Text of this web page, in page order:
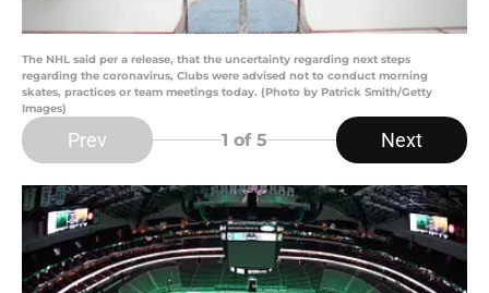
The NHL said per a release, that the uncertainty regarding next steps
regarding the coronavirus, Clubs were advised not to conduct morning
skates, practices or team meetings today. (Photo by Patrick Smith/Getty
Images)
Prev 1 of 5 Next